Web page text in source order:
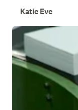
Katie Eve